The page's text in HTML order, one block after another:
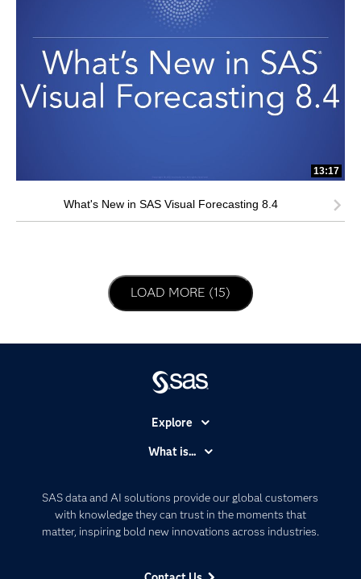
13:17
What's New in SAS Visual Forecasting 8.4
LOAD NEXT PAGE
LOAD MORE (15)
SAS data and AI solutions provide our global customers
with knowledge they can trust in the moments that
matter, inspiring bold new innovations across industries.
Explore
Communities
Company
What is...
Artificial Intelligence
Data Management